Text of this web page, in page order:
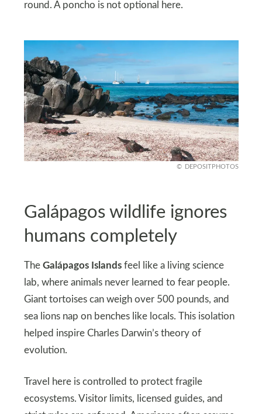
round. A poncho is not optional here.
DEPOSITPHOTOS
Galápagos wildlife ignores
humans completely
The Galápagos Islandsfeel like a living science
lab, where animals never learned to fear people.
Giant tortoises can weigh over 500 pounds, and
sea lions nap on benches like locals. This isolation
helped inspire Charles Darwin’s theory of
evolution.
Travel here is controlled to protect fragile
ecosystems. Visitor limits, licensed guides, and